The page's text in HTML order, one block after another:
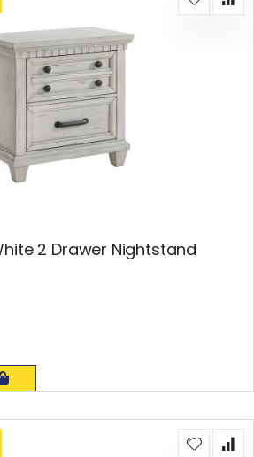
2 Drawer Nightstand